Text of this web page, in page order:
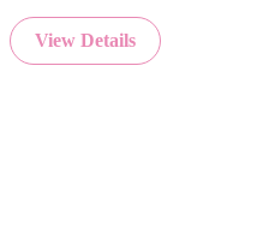
View Details